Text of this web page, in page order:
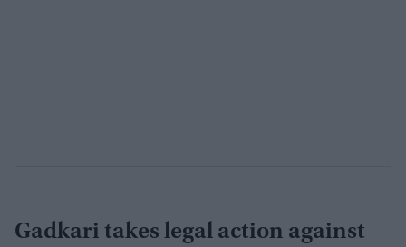
Gadkari takes legal action against